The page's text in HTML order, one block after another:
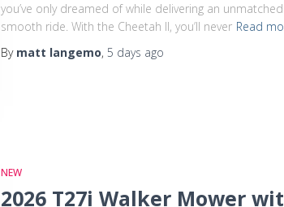
you’ve only dreamed of while delivering an
smooth ride. With the Cheetah II, you’ll never Read
By matt langemo, 5 days ago
NEW
2026 T27i Walker Mower